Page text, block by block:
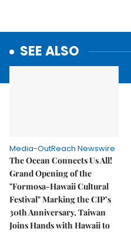
SEE ALSO
Media-OutReach Newswire
The Ocean Connects Us All!
Grand Opening of the
"Formosa-Hawaii Cultural
Festival" Marking the CIP’s
30th Anniversary, Taiwan
Joins Hands with Hawaii to